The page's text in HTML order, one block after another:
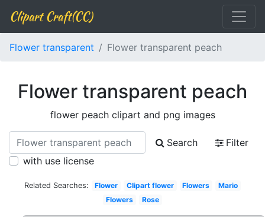
Clipart Craft(CC)
Flower transparent Flower transparent peach
Flower transparent peach
flower peach clipart and png images
Search
Filter
with use license
Related Searches: Flower Clipart flower Flowers
Mario
Flowers
Rose